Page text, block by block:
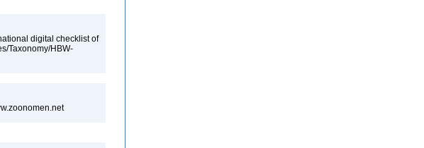
digital checklist of
Taxonomy/HBW-